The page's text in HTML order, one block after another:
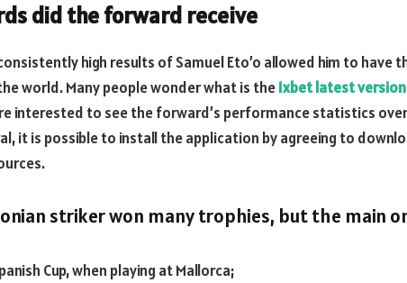
did the forward receive
high results of Samuel Eto’o allowed him to have
world. Many people wonder what is the1xbet latest
interested to see the forward’s performance statistics
it is possible to install the application by agreeing to
striker won many trophies, but the main
Cup, when playing at Mallorca;